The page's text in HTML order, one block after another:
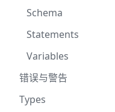
Schema
Statements
Variables
错误与警告
Types